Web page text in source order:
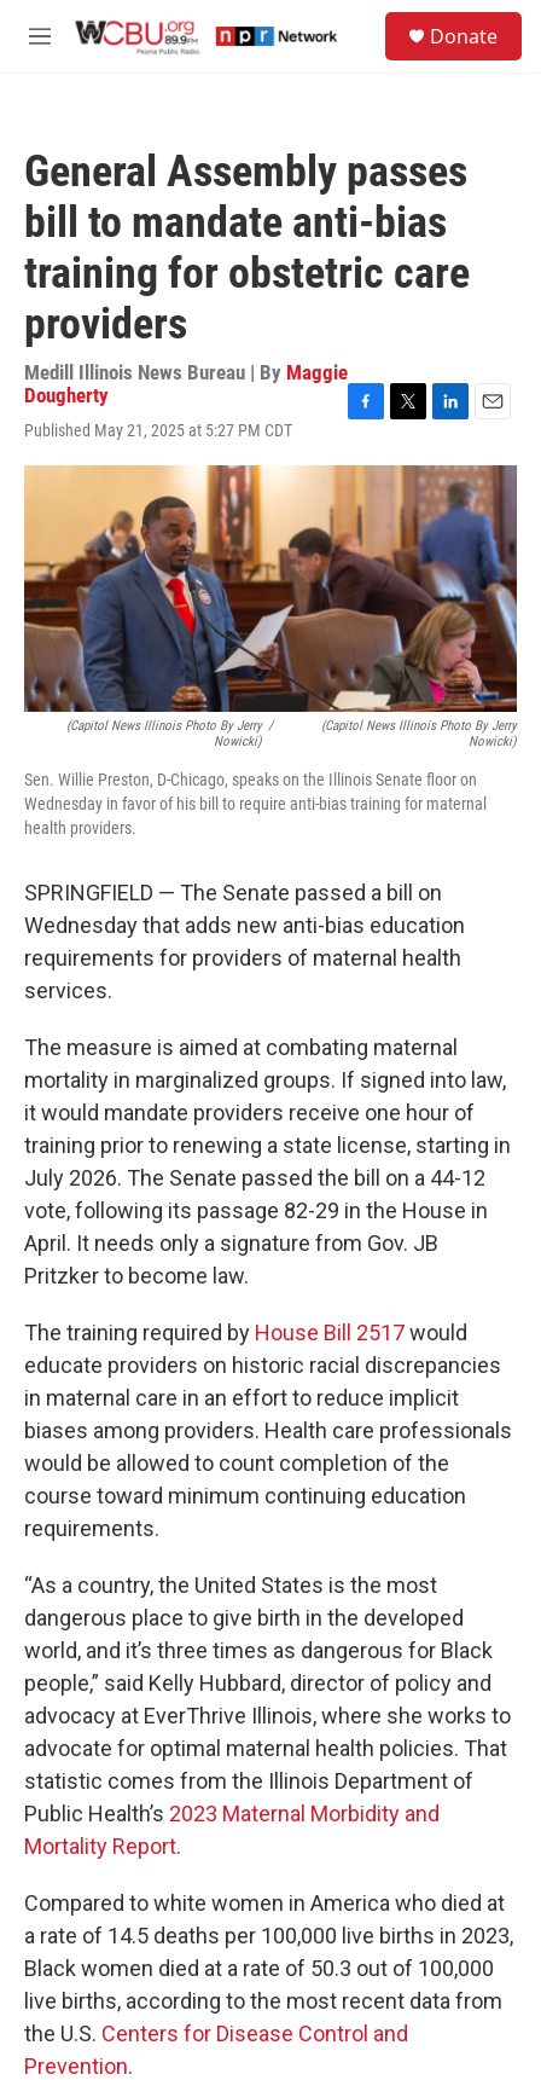
M
Donate
General Assembly passes
bill to mandate anti-bias
training for obstetric care
providers
Medill Illinois News Bureau | By Maggie
Dougherty
Published May 21, 2025 at 5:27 PM CDT
c
b
o
o
i
e
r
n
k
e
I
n
a
i
l
(Capitol News Illinois Photo By Jerry
Nowicki)
/
(Capitol News Illinois Photo By Jerry
Nowicki)
Sen. Willie Preston, D-Chicago, speaks on the Illinois Senate floor on
Wednesday in favor of his bill to require anti-bias training for maternal
health providers.
SPRINGFIELD — The Senate passed a bill on
Wednesday that adds new anti-bias education
requirements for providers of maternal health
services.
The measure is aimed at combating maternal
mortality in marginalized groups. If signed into law,
it would mandate providers receive one hour of
training prior to renewing a state license, starting in
July 2026. The Senate passed the bill on a 44-12
vote, following its passage 82-29 in the House in
April. It needs only a signature from Gov. JB
Pritzker to become law.
The training required by House Bill 2517would
educate providers on historic racial discrepancies
in maternal care in an effort to reduce implicit
biases among providers. Health care professionals
would be allowed to count completion of the
course toward minimum continuing education
requirements.
“As a country, the United States is the most
dangerous place to give birth in the developed
world, and it’s three times as dangerous for Black
people,” said Kelly Hubbard, director of policy and
advocacy at EverThrive Illinois, where she works to
advocate for optimal maternal health policies. That
statistic comes from the Illinois Department of
Public Health’s 2023 Maternal Morbidity and
Mortality Report.
Compared to white women in America who died at
a rate of 14.5 deaths per 100,000 live births in 2023,
Black women died at a rate of 50.3 out of 100,000
live births, according to the most recent data from
the U.S. Centers for Disease Control and
Prevention.